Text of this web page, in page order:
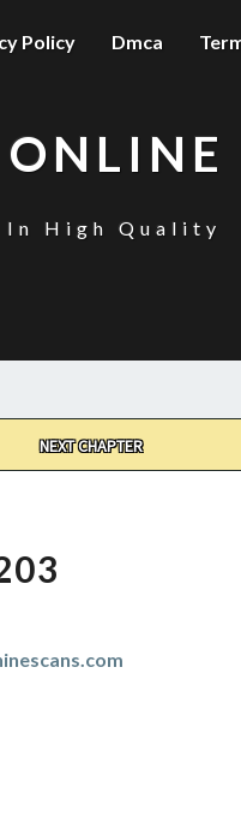
Policy Dmca
In High Quality
NEXT CHAPTER